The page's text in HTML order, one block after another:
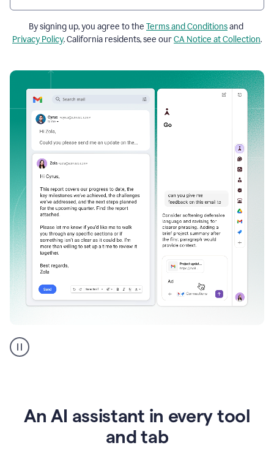
By signing up, you agree to the Terms and Conditionsand
Privacy Policy. California residents, see ourCA Notice at Collection.
AI
assistant
An AI assistant in every tool
and tab